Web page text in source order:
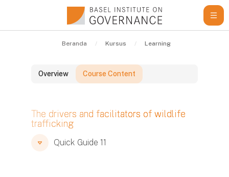
Beranda Kursus Learning Resources
Overview Course Content
Blok
The drivers and facilitators of wildlife
trafficking
Blok
Blok
Quick Guide 11